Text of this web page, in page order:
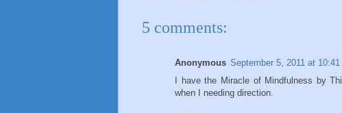
5 comments:
Anonymous September 5, 2011 at 10:41
I have the Miracle of Mindfulness by
when I needing direction.